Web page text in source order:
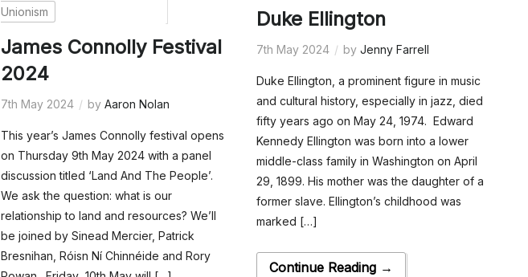
Unionism
James Connolly Festival
2024
7th May 2024 byAaron Nolan
This year’s James Connolly festival opens
on Thursday 9th May 2024 with a panel
discussion titled ‘Land And The People’.
We ask the question: what is our
relationship to land and resources? We’ll
be joined by Sinead Mercier, Patrick
Bresnihan, Róisn Ní Chinnéide and Rory
Duke Ellington
7th May 2024 by Jenny Farrell
Duke Ellington, a prominent figure in music
and cultural history, especially in jazz, died
fifty years ago on May 24, 1974. Edward
Kennedy Ellington was born into a lower
middle-class family in Washington on April
29, 1899. His mother was the daughter of a
former slave. Ellington’s childhood was
marked […]
Continue Reading →